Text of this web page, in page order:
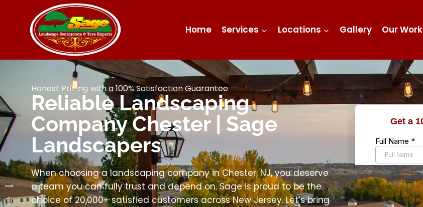
Home Services Locations Gallery Our Work
Honest Pricing with a 100% Satisfaction Guarantee
Reliable Landscaping
Company Chester | Sage
Landscapers
When choosing a landscaping company in Chester, NJ, you deserve
a team you can fully trust and depend on. Sage is proud to be the
choice of 20,000+ satisfied customers across New Jersey. Let’s bring